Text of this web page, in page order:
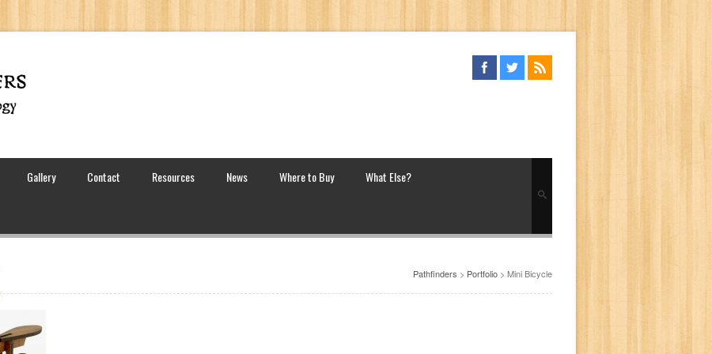
Gallery Contact Resources News Where to Buy What Else?
Pathfinders > Portfolio > Mini Bicycle